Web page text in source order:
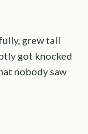
grew tall
got knocked
nobody saw